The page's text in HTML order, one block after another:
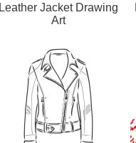
Leather Jacket Drawing
Art